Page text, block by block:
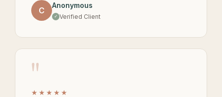
C
Anonymous
Verified Client
"
★★★★★